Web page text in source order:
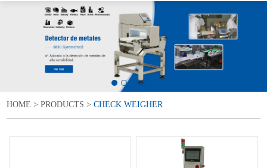
HOME >PRODUCTS >CHECK WEIGHER